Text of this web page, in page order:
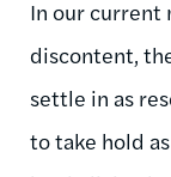
In our current
discontent,
settle in as
to take hold